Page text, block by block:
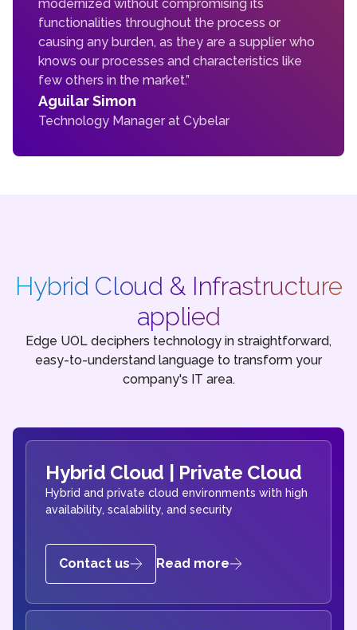
modernized without compromising its
functionalities throughout the process or
causing any burden, as they are a supplier who
knows our processes and characteristics like
few others in the market.”
Aguilar Simon
Technology Manager at Cybelar
Hybrid Cloud & Infrastructure
applied
Edge UOL deciphers technology in straightforward,
easy-to-understand language to transform your
company's IT area.
Hybrid Cloud | Private Cloud
Hybrid and private cloud environments with high
availability, scalability, and security
Contact us Read more